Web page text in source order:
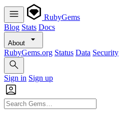
RubyGems
Blog Stats Docs
About
RubyGems.org Status Data Security
Sign in Sign up